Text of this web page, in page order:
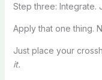
Step three: Integrate.
Apply that one thing.
Just place your
it.